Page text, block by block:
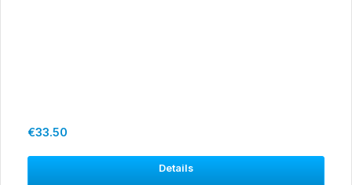
Regular price:
€33.50
Details